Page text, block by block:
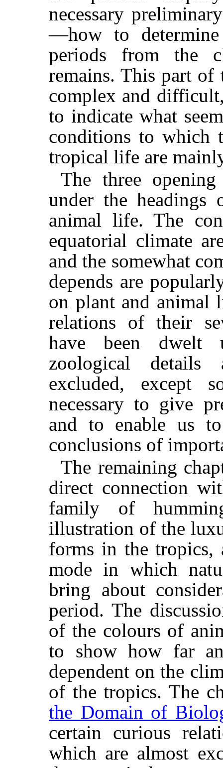
necessary
—how to
periods from the
remains. This part of
complex and
to indicate what
conditions to which
tropical life are
The three
under the headings
animal life. The
equatorial climate
and the somewhat
depends are
on plant and animal
relations of their
have been dwelt
zoological details
excluded, except
necessary to give
and to enable us
conclusions of
The remaining
direct connection
family of
illustration of the
forms in the tropics,
mode in which
bring about
period. The
of the colours of
to show how far
dependent on the
of the tropics. The
the Domain of
certain curious
which are almost